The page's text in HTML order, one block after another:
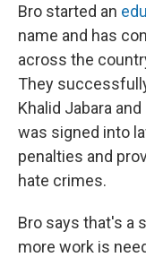
Bro started an
name and has
across the
They
Khalid Jabara
was signed into
penalties and
hate crimes.
Bro says that's a
more work is